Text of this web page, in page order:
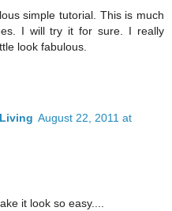
simple tutorial. This is much
I will try it for sure. I really
look fabulous.
August 22, 2011 at
it look so easy....